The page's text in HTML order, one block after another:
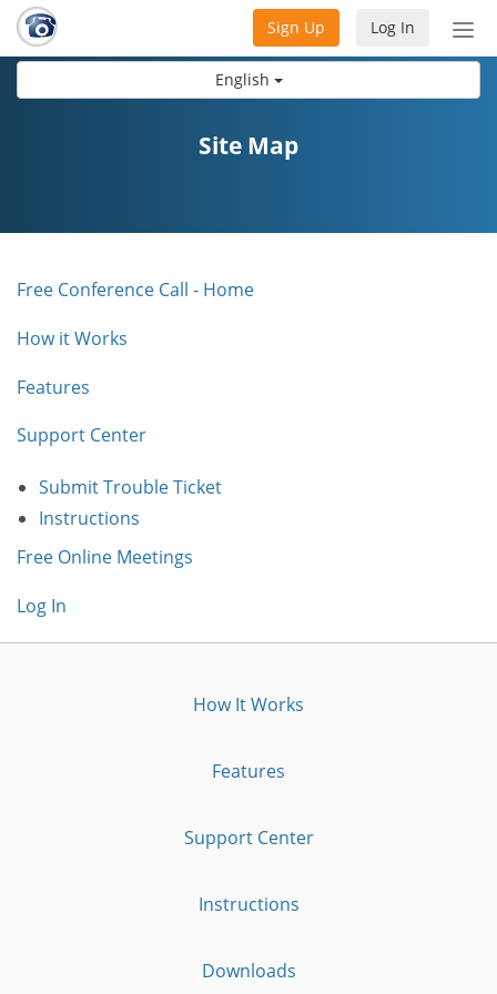
English
Log In
Sign Up
Site Map
Free Conference Call - Home
How it Works
Features
Support Center
Submit Trouble Ticket
Instructions
Free Online Meetings
Log In
How It Works
Features
Support Center
Instructions
Downloads